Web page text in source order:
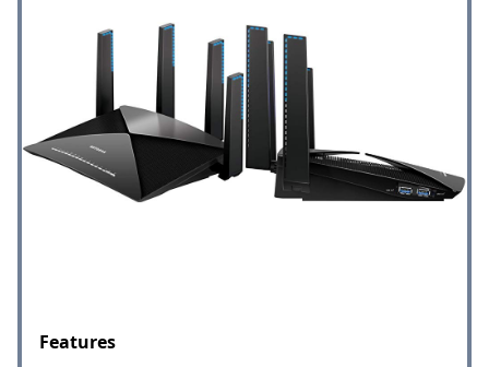
Features